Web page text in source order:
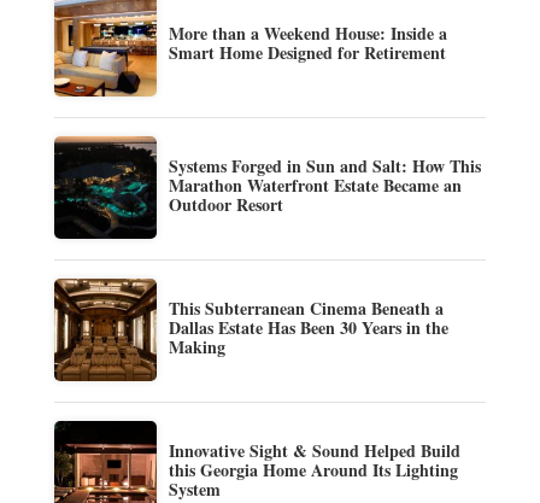
More than a Weekend House: Inside a
Smart Home Designed for Retirement
Systems Forged in Sun and Salt: How This
Marathon Waterfront Estate Became an
Outdoor Resort
This Subterranean Cinema Beneath a
Dallas Estate Has Been 30 Years in the
Making
Innovative Sight & Sound Helped Build
this Georgia Home Around Its Lighting
System